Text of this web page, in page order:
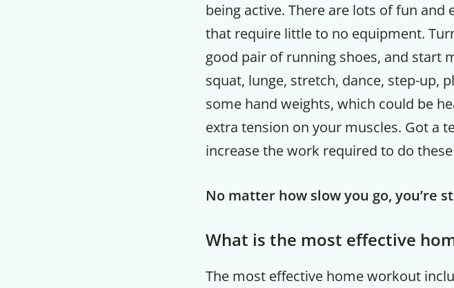
being active. There are lots of fun
that require little to no equipment.
good pair of running shoes, and start
squat, lunge, stretch, dance, step-up,
some hand weights, which could be
extra tension on your muscles. Got a
increase the work required to do
No matter how slow you go, you’re
What is the most effective
The most effective home workout